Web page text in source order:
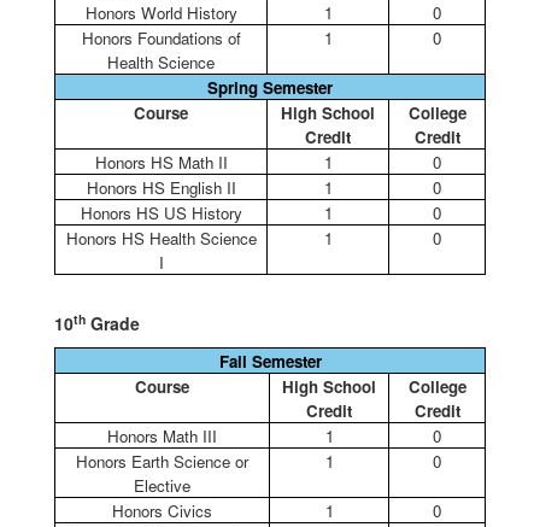
Honors World History
1
0
Honors Foundations of
Health Science
1 0
Spring Semester
Course
High School
Credit
College
Credit
Honors HS Math II
1
0
Honors HS English II
1
0
Honors HS US History
1
0
Honors HS Health Science
I
1 0
10th Grade
Fall Semester
Course
High School
Credit
College
Credit
Honors Math III
1
0
Honors Earth Science or
Elective
1 0
Honors Civics 1
0